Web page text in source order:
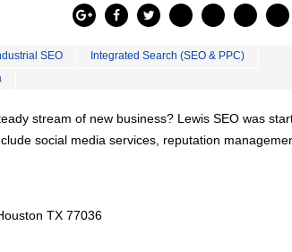
SEO
Integrated Search (SEO & PPC)
stream of new business? Lewis SEO was
social media services, reputation
TX 77036